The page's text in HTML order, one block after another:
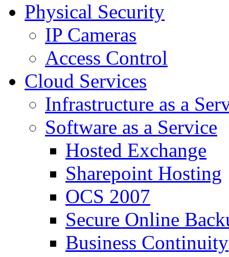
Physical Security
IP Cameras
Access Control
Cloud Services
Infrastructure as a
Software as a Service
Hosted Exchange
Sharepoint Hosting
OCS 2007
Secure Online
Business Continuity